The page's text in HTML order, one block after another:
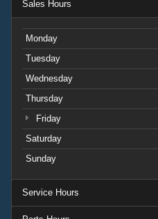
Sales Hours
Monday
Tuesday
Wednesday
Thursday
Friday
Saturday
Sunday
Service Hours